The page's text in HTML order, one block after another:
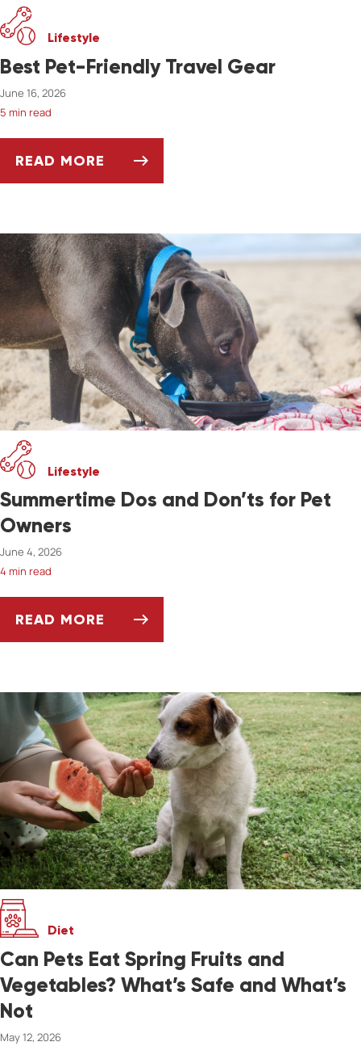
Lifestyle
Best Pet-Friendly Travel Gear
June 16, 2026
5 min read
READ MORE
Lifestyle
Summertime Dos and Don’ts for Pet
Owners
June 4, 2026
4 min read
READ MORE
Diet
Can Pets Eat Spring Fruits and
Vegetables? What’s Safe and What’s
Not
May 12, 2026